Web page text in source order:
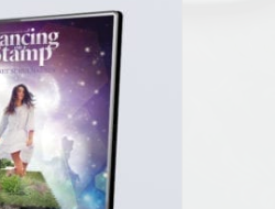
The
options
may
be
chosen
on
the
product
page